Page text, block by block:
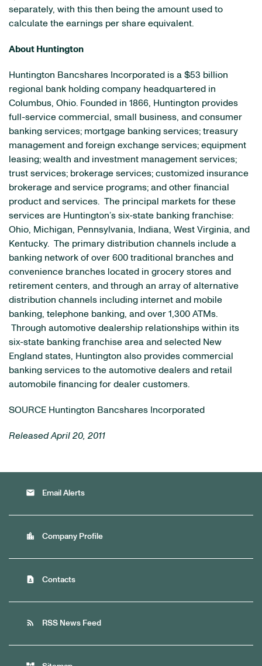
separately, with this then being the amount used to
calculate the earnings per share equivalent.
About Huntington
Huntington Bancshares Incorporated is a $53 billion
regional bank holding company headquartered in
Columbus, Ohio. Founded in 1866, Huntington provides
full-service commercial, small business, and consumer
banking services; mortgage banking services; treasury
management and foreign exchange services; equipment
leasing; wealth and investment management services;
trust services; brokerage services; customized insurance
brokerage and service programs; and other financial
product and services. The principal markets for these
services are Huntington’s six-state banking franchise:
Ohio, Michigan, Pennsylvania, Indiana, West Virginia, and
Kentucky. The primary distribution channels include a
banking network of over 600 traditional branches and
convenience branches located in grocery stores and
retirement centers, and through an array of alternative
distribution channels including internet and mobile
banking, telephone banking, and over 1,300 ATMs.
Through automotive dealership relationships within its
six-state banking franchise area and selected New
England states, Huntington also provides commercial
banking services to the automotive dealers and retail
automobile financing for dealer customers.
SOURCE Huntington Bancshares Incorporated
Released April 20, 2011
email Email Alerts
location_city Company Profile
contact_page Contacts
rss_feed RSS News Feed